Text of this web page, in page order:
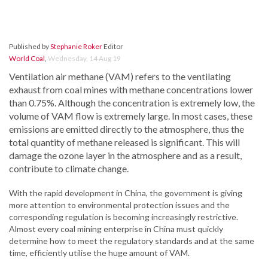
Published byStephanie RokerEditor
World Coal, Wednesday, 14 Aug 19
Ventilation air methane (VAM) refers to the ventilating
exhaust from coal mines with methane concentrations lower
than 0.75%. Although the concentration is extremely low, the
volume of VAM flow is extremely large. In most cases, these
emissions are emitted directly to the atmosphere, thus the
total quantity of methane released is significant. This will
damage the ozone layer in the atmosphere and as a result,
contribute to climate change.
With the rapid development in China, the government is giving
more attention to environmental protection issues and the
corresponding regulation is becoming increasingly restrictive.
Almost every coal mining enterprise in China must quickly
determine how to meet the regulatory standards and at the same
time, efficiently utilise the huge amount of VAM.